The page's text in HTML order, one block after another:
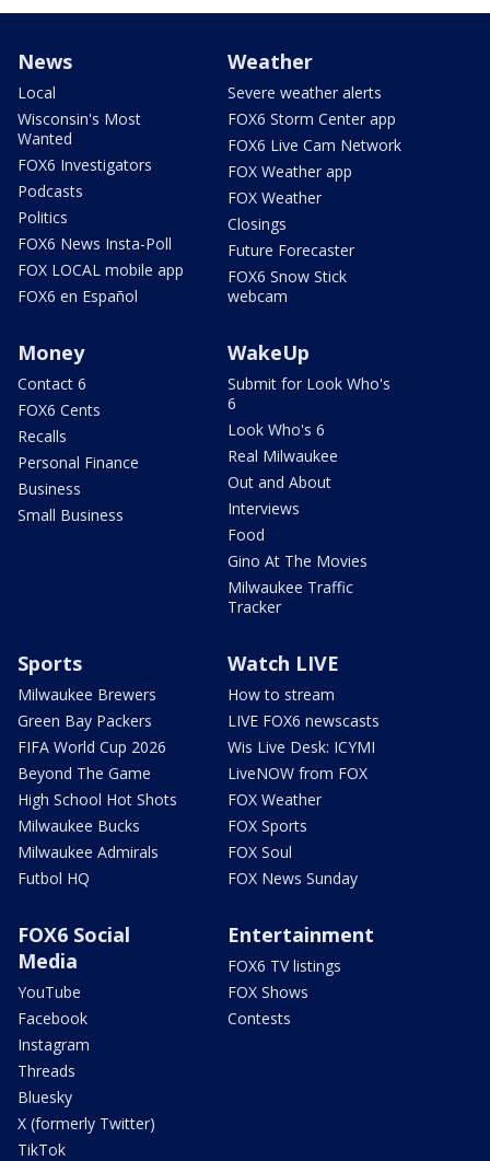
News
Local
Wisconsin's Most
Wanted
FOX6 Investigators
Podcasts
Politics
FOX6 News Insta-Poll
FOX LOCAL mobile app
FOX6 en Español
Weather
Severe weather alerts
FOX6 Storm Center app
FOX6 Live Cam Network
FOX Weather app
FOX Weather
Closings
Future Forecaster
FOX6 Snow Stick
webcam
Money
Contact 6
FOX6 Cents
Recalls
Personal Finance
Business
Small Business
WakeUp
Submit for Look Who's
6
Look Who's 6
Real Milwaukee
Out and About
Interviews
Food
Gino At The Movies
Milwaukee Traffic
Tracker
Sports
Milwaukee Brewers
Green Bay Packers
FIFA World Cup 2026
Beyond The Game
High School Hot Shots
Milwaukee Bucks
Milwaukee Admirals
Futbol HQ
Watch LIVE
How to stream
LIVE FOX6 newscasts
Wis Live Desk: ICYMI
LiveNOW from FOX
FOX Weather
FOX Sports
FOX Soul
FOX News Sunday
FOX6 Social
Media
YouTube
Facebook
Instagram
Threads
Bluesky
X (formerly Twitter)
TikTok
Entertainment
FOX6 TV listings
FOX Shows
Contests